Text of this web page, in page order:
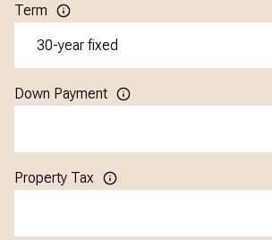
Term
Down Payment
Property Tax